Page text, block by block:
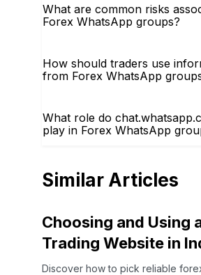
What are common risks
Forex WhatsApp groups?
How should traders use
from Forex WhatsApp
What role do
play in Forex WhatsApp
Similar Articles
Choosing and Using
Trading Website in
Discover how to pick reliable